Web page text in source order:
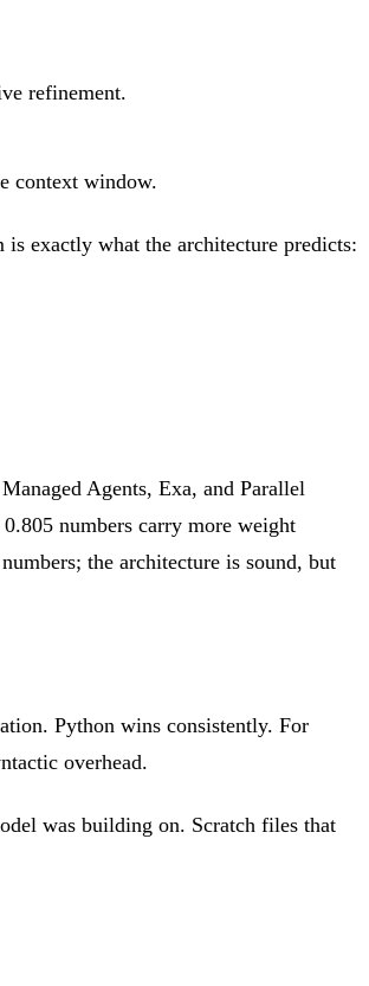
refinement.
context window.
exactly what the architecture predicts:
Agents, Exa, and Parallel
numbers carry more weight
the architecture is sound, but
Python wins consistently. For
overhead.
was building on. Scratch files that